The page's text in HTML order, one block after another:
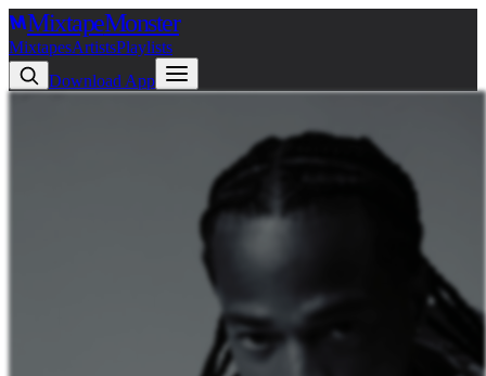
MixtapeMonster
MixtapesArtistsPlaylists
Download App